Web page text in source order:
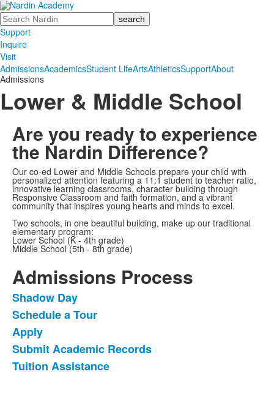
Search
Support
Inquire
Visit
AdmissionsAcademicsStudent LifeArtsAthleticsSupportAbout
Admissions
Lower & Middle School
Are you ready to experience
the Nardin Difference?
Our co-ed Lower and Middle Schools prepare your child with
personalized attention featuring a 11:1 student to teacher ratio,
innovative learning classrooms, character building through
Responsive Classroom and faith formation, and a vibrant
community that inspires young hearts and minds to excel.
Two schools, in one beautiful building, make up our traditional
elementary program:
Lower School (K - 4th grade)
Middle School (5th - 8th grade)
Admissions Process
List
of
5
items.
Shadow Day
Schedule a Tour
Apply
Submit Academic Records
Tuition Assistance